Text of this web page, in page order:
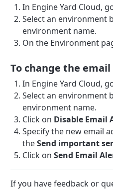
In Engine Yard Cloud,
Select an environment
environment name.
On the Environment
To change the
In Engine Yard Cloud,
Select an environment
environment name.
Click on Disable Email
Specify the new email
theSend important
Click onSend Email
If you have feedback or